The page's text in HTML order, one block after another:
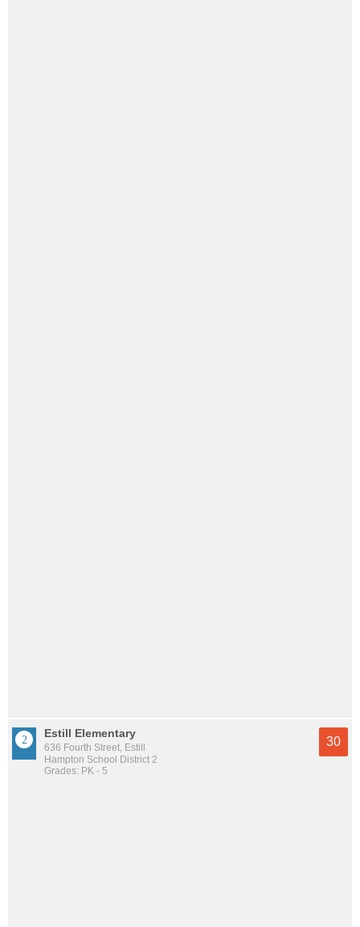
Estill Elementary
636 Fourth Street, Estill
Hampton School District 2
Grades: PK - 5
30